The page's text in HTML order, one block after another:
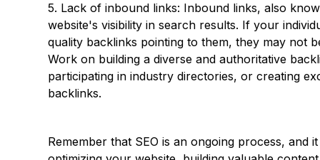
5. Lack of inbound links: Inbound links, also
website's visibility in search results. If your
quality backlinks pointing to them, they may not
Work on building a diverse and authoritative
participating in industry directories, or creating
backlinks.
Remember that SEO is an ongoing process, and